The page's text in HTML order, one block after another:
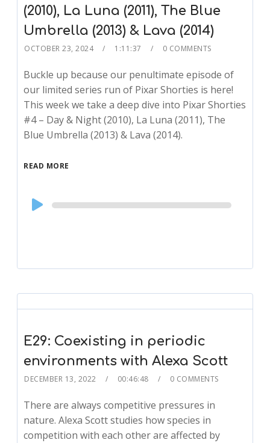
(2010), La Luna (2011), The Blue
Umbrella (2013) & Lava (2014)
OCTOBER 23, 2024 1:11:37 0 COMMENTS
Buckle up because our penultimate episode of
our limited series run of Pixar Shorties is here!
This week we take a deep dive into Pixar Shorties
#4 – Day & Night (2010), La Luna (2011), The
Blue Umbrella (2013) & Lava (2014).
READ MORE
Audio
Player
E29: Coexisting in periodic
environments with Alexa Scott
DECEMBER 13, 2022 00:46:48 0 COMMENTS
There are always competitive pressures in
nature. Alexa Scott studies how species in
competition with each other are affected by